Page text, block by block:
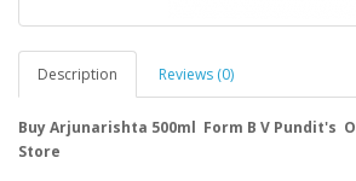
Description Reviews (0)
Buy Arjunarishta 500ml Form B V Pundit's
Store